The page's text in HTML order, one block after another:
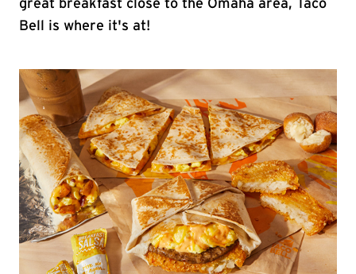
great breakfast close to the Omaha area, Taco
Bell is where it's at!